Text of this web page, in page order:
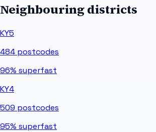
Neighbouring districts
KY5
484 postcodes
96% superfast
KY4
509 postcodes
95% superfast